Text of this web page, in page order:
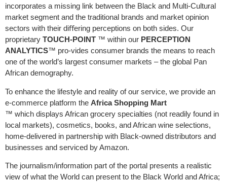
incorporates a missing link between the Black and Multi-Cultural
market segment and the traditional brands and market opinion
sectors with their diﬀering perceptions on both sides. Our
proprietary TOUCH-POINT ™ within our PERCEPTION
ANALYTICS™ pro-vides consumer brands the means to reach
one of the world’s largest consumer markets – the global Pan
African demography.
To enhance the lifestyle and reality of our service, we provide an
e-commerce platform the Africa Shopping Mart
™ which displays African grocery specialties (not readily found in
local markets), cosmetics, books, and African wine selections,
home-delivered in partnership with Black-owned distributors and
businesses and serviced by Amazon.
The journalism/information part of the portal presents a realistic
view of what the World can present to the Black World and Africa;